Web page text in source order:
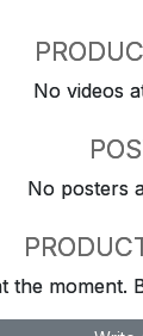
No videos
No posters
the moment.